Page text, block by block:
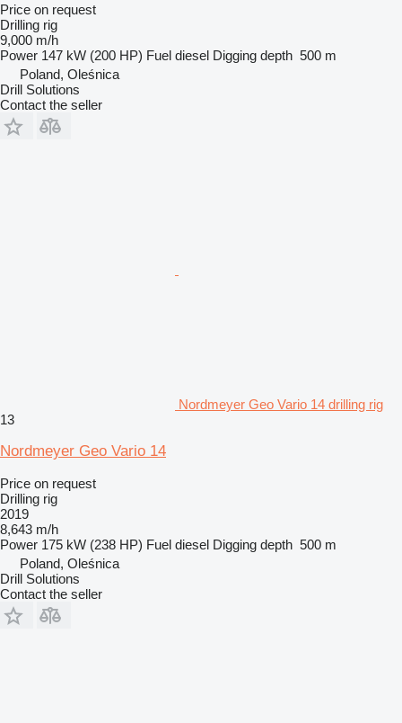
Price on request
Drilling rig
9,000 m/h
Power 147 kW (200 HP) Fuel diesel Digging depth 500 m
Poland, Oleśnica
Drill Solutions
Contact the seller
Nordmeyer Geo Vario 14 drilling rig
13
Nordmeyer Geo Vario 14
Price on request
Drilling rig
2019
8,643 m/h
Power 175 kW (238 HP) Fuel diesel Digging depth 500 m
Poland, Oleśnica
Drill Solutions
Contact the seller